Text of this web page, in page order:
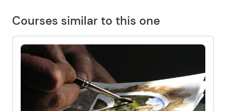
Courses similar to this one